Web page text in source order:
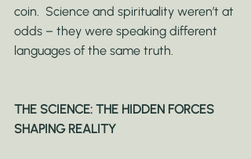
coin.  Science and spirituality weren’t at
odds – they were speaking different
languages of the same truth.
THE SCIENCE: THE HIDDEN FORCES
SHAPING REALITY